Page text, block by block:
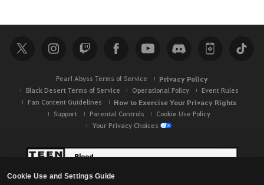
Cookie Use and Settings Guide
c
h
Pearl Abyss Terms of Service Privacy Policy
Black Desert Terms of Service Operational Policy
Event Rules
Fan Content Guidelines
How to Exercise Your Privacy Rights
Support Parental Controls
Cookie Use Policy
Your Privacy Choices